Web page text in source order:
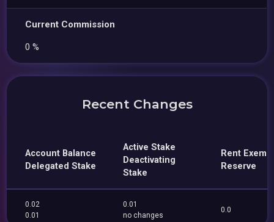
Current Commission
0 %
Recent Changes
Account Balance
Delegated Stake
Active Stake
Deactivating
Stake
Rent
Reserve
0.02
0.01
0.01
no changes
0.0